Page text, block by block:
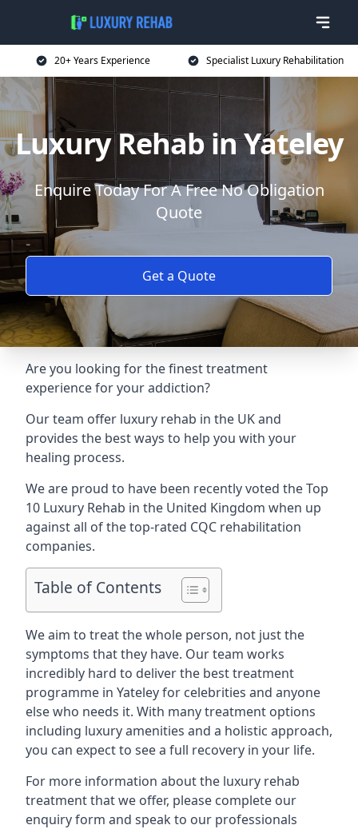
20+ Years Experience Specialist Luxury Rehabilitation
Luxury Rehab in Yateley
Enquire Today For A Free No Obligation
Quote
Get a Quote
Are you looking for the finest treatment
experience for your addiction?
Our team offer luxury rehab in the UK and
provides the best ways to help you with your
healing process.
We are proud to have been recently voted theTop
10 Luxury Rehab in the United Kingdom when up
against all of the top-rated CQC rehabilitation
companies.
Table of Contents
We aim to treat the whole person, not just the
symptoms that they have. Our team works
incredibly hard to deliver the best treatment
programme in Yateley for celebrities and anyone
else who needs it. With many treatment options
including luxury amenities and a holistic approach,
you can expect to see a full recovery in your life.
For more information about the luxury rehab
treatment that we offer, please complete our
enquiry form and speak to our professionals